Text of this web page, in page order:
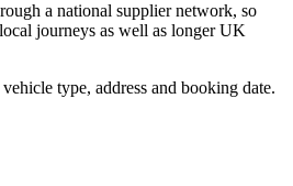
a national supplier network, so
journeys as well as longer UK
type, address and booking date.